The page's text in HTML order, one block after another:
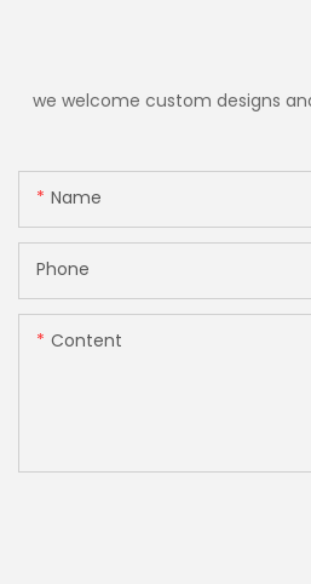
we welcome custom designs
Name
Phone
Content